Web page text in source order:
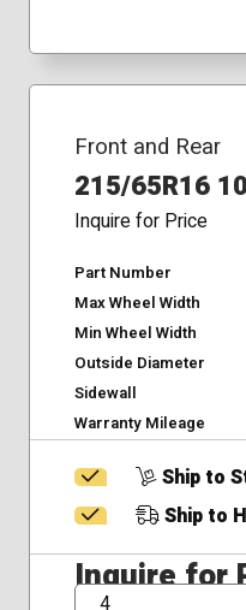
Front and Rear
215/65R16
Inquire for Price
Part Number
Max Wheel Width
Min Wheel Width
Outside Diameter
Sidewall
Warranty Mileage
Ship to
Ship to
Inquire for